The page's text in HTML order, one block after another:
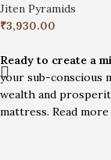
Jiten Pyramids
₹3,930.00
Ready to create a
your sub-conscious
wealth and
mattress. Read